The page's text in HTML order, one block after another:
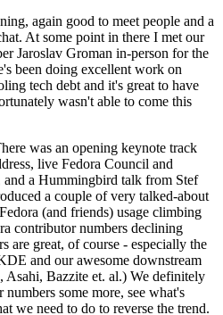
again good to meet people and a
At some point in there I met our
Jaroslav Groman in-person for the
been doing excellent work on
tech debt and it's great to have
wasn't able to come this
was an opening keynote track
live Fedora Council and
a Hummingbird talk from Stef
a couple of very talked-about
(and friends) usage climbing
contributor numbers declining
are great, of course - especially the
and our awesome downstream
Asahi, Bazzite et. al.) We definitely
some more, see what's
we need to do to reverse the trend.